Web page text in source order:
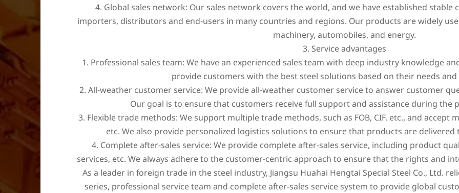
4. Global sales network: Our sales network covers the world, and we have established
importers, distributors and end-users in many countries and regions. Our products are widely
machinery, automobiles, and energy.
3. Service advantages
1. Professional sales team: We have an experienced sales team with deep industry knowledge
provide customers with the best steel solutions based on their needs
2. All-weather customer service: We provide all-weather customer service to answer customer
Our goal is to ensure that customers receive full support and assistance during the
3. Flexible trade methods: We support multiple trade methods, such as FOB, CIF, etc., and accept
etc. We also provide personalized logistics solutions to ensure that products are
4. Complete after-sales service: We provide complete after-sales service, including product
services, etc. We always adhere to the customer-centric approach to ensure that the rights and
As a leader in foreign trade in the steel industry, Jiangsu Huahai Hengtai Special Steel Co., Ltd.
series, professional service team and complete after-sales service system to provide global